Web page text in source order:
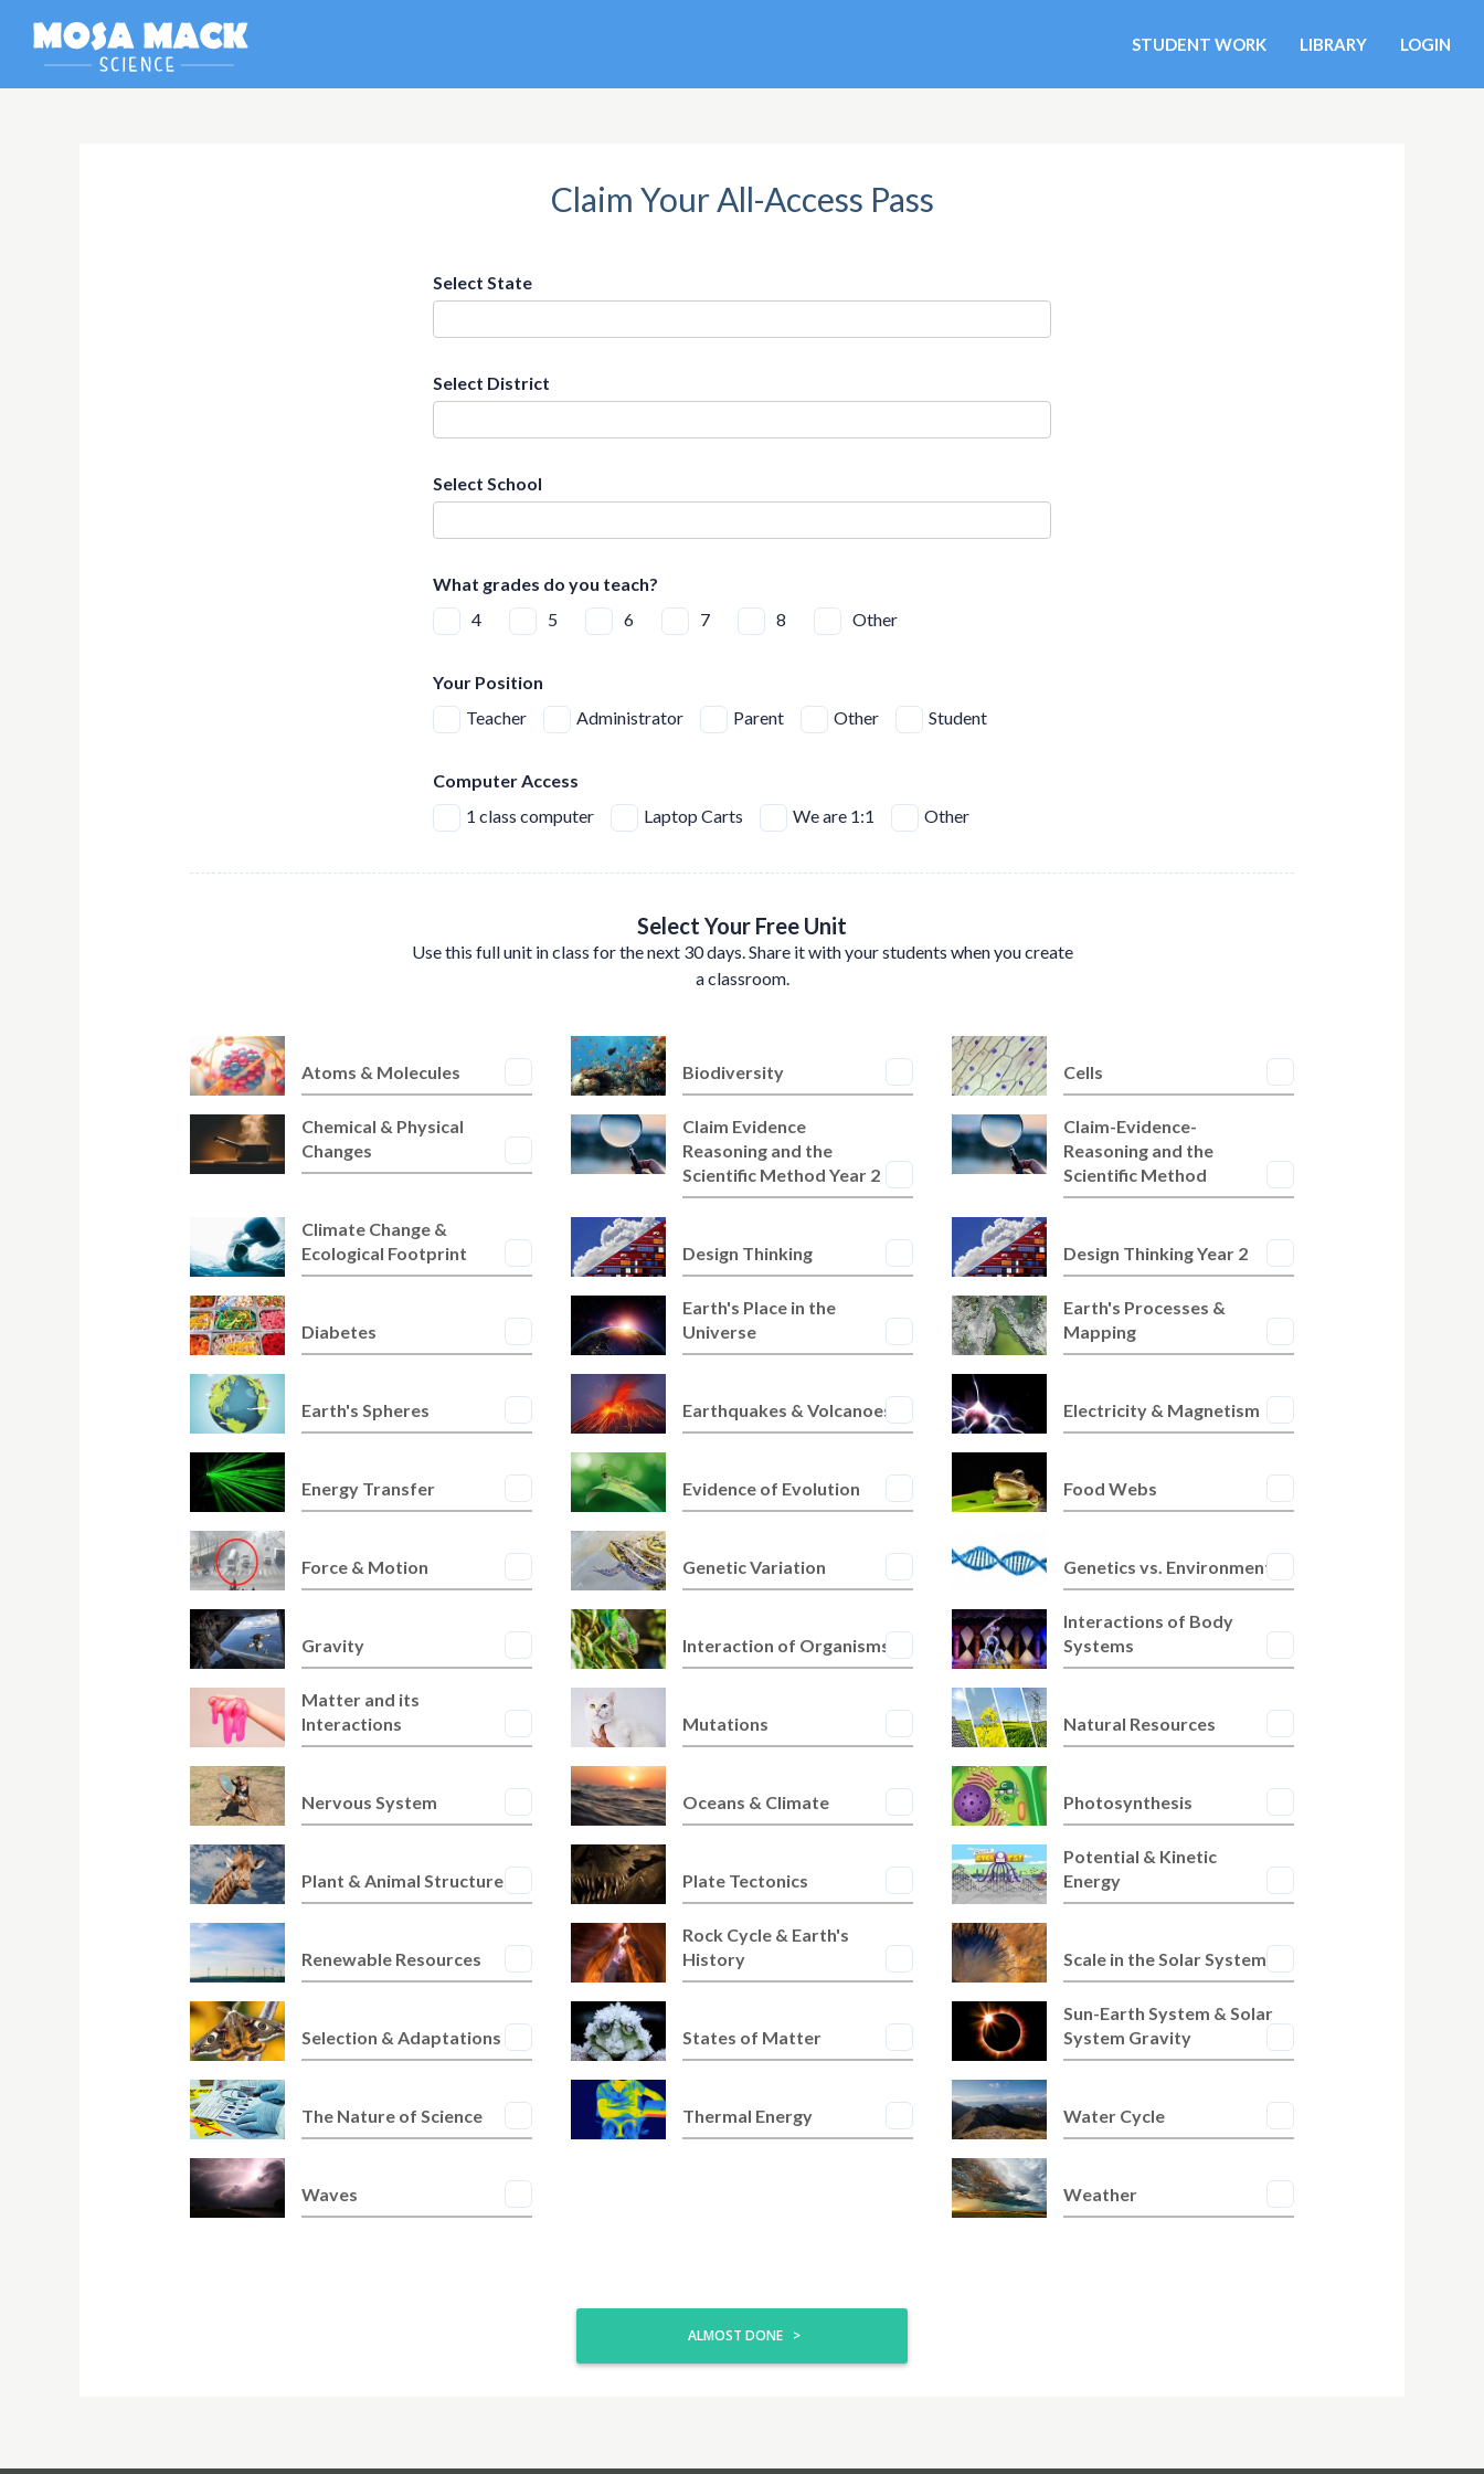
STUDENT WORK LIBRARY LOGIN
Claim Your All-Access Pass
Select State
Select District
Select School
What grades do you teach?
4
5 6 7 8 Other
Your Position
Teacher
Administrator Parent Other Student
Computer Access
1 class computer
Laptop Carts We are 1:1 Other
Select Your Free Unit
Use this full unit in class for the next 30 days. Share it with your students when you create
a classroom.
Atoms & Molecules Biodiversity Cells
Chemical & Physical
Changes
Claim Evidence
Reasoning and the
Scientific Method Year 2
Claim-Evidence-
Reasoning and the
Scientific Method
Climate Change &
Ecological Footprint
Design Thinking Design Thinking Year 2
Diabetes
Earth's Place in the
Universe
Earth's Processes &
Mapping
Earth's Spheres Earthquakes & Volcanoes Electricity & Magnetism
Energy Transfer Evidence of Evolution Food Webs
Force & Motion Genetic Variation Genetics vs. Environment
Gravity Interaction of Organisms
Interactions of Body
Systems
Matter and its
Interactions
Mutations Natural Resources
Nervous System Oceans & Climate Photosynthesis
Plant & Animal Structures Plate Tectonics
Potential & Kinetic
Energy
Renewable Resources
Rock Cycle & Earth's
History
Scale in the Solar System
Selection & Adaptations States of Matter
Sun-Earth System & Solar
System Gravity
The Nature of Science Thermal Energy Water Cycle
Waves Weather
ALMOST DONE >